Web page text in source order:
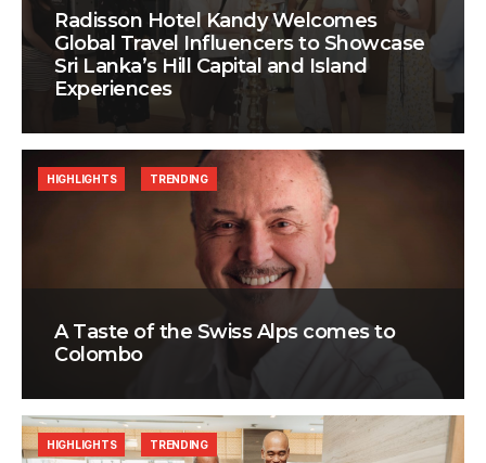
Radisson Hotel Kandy Welcomes
Global Travel Influencers to Showcase
Sri Lanka’s Hill Capital and Island
Experiences
A Taste of the Swiss Alps comes to
Colombo
HIGHLIGHTS TRENDING
HIGHLIGHTS TRENDING